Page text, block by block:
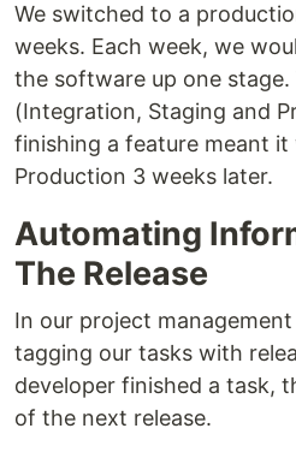
We switched to a
weeks. Each week, we
the software up one stage.
(Integration, Staging and
finishing a feature meant it
Production 3 weeks later.
Automating
The Release
In our project
tagging our tasks with
developer finished a task,
of the next release.